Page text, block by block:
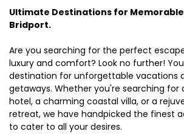
Ultimate Destinations for
Bridport.
Are you searching for the perfect
luxury and comfort? Look no further!
destination for unforgettable vacations
getaways. Whether you're searching for
hotel, a charming coastal villa, or a
retreat, we have handpicked the finest
to cater to all your desires.